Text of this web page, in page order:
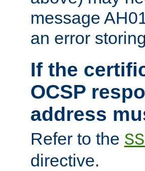
message
an error
If the
OCSP
address
Refer to the
directive.